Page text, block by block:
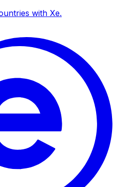
with Xe.